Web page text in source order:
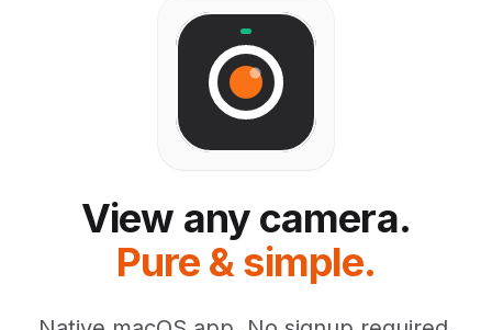
View any camera.
Pure & simple.